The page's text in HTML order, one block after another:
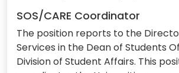
SOS/CARE Coordinator
The position reports to the
Services in the Dean of Students
Division of Student Affairs. This